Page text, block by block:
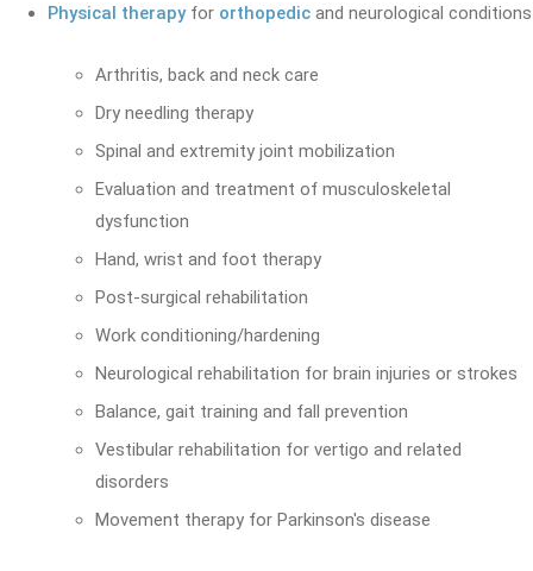
Physical therapyfor orthopedic and neurological conditions
Arthritis, back and neck care
Dry needling therapy
Spinal and extremity joint mobilization
Evaluation and treatment of musculoskeletal
dysfunction
Hand, wrist and foot therapy
Post-surgical rehabilitation
Work conditioning/hardening
Neurological rehabilitation for brain injuries or strokes
Balance, gait training and fall prevention
Vestibular rehabilitation for vertigo and related
disorders
Movement therapy for Parkinson's disease